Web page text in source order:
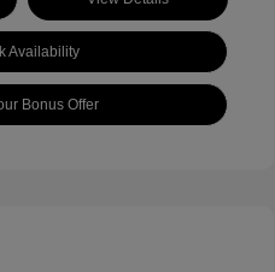
Availability
Bonus Offer